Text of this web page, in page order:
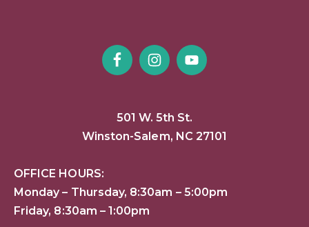
501 W. 5th St.
Winston-Salem, NC 27101
OFFICE HOURS:
Monday – Thursday, 8:30am – 5:00pm
Friday, 8:30am – 1:00pm